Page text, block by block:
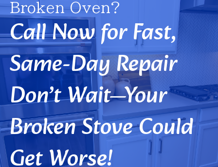
Broken Oven?
Call Now for Fast,
Same-Day Repair
Don’t Wait—Your
Broken Stove Could